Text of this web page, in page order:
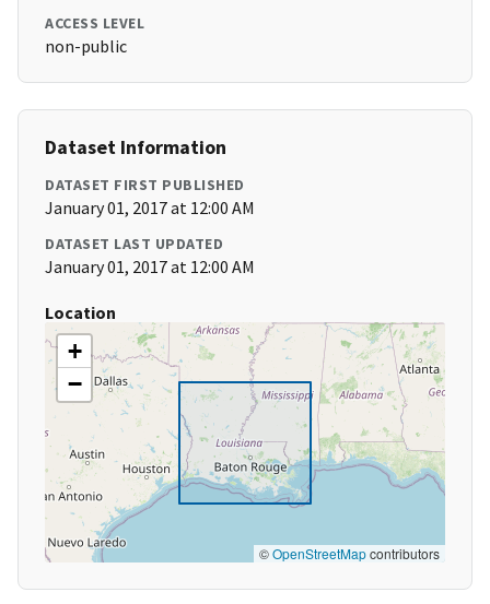
ACCESS LEVEL
non-public
Dataset Information
DATASET FIRST PUBLISHED
January 01, 2017 at 12:00 AM
DATASET LAST UPDATED
January 01, 2017 at 12:00 AM
Location
+
−
©OpenStreetMapcontributors